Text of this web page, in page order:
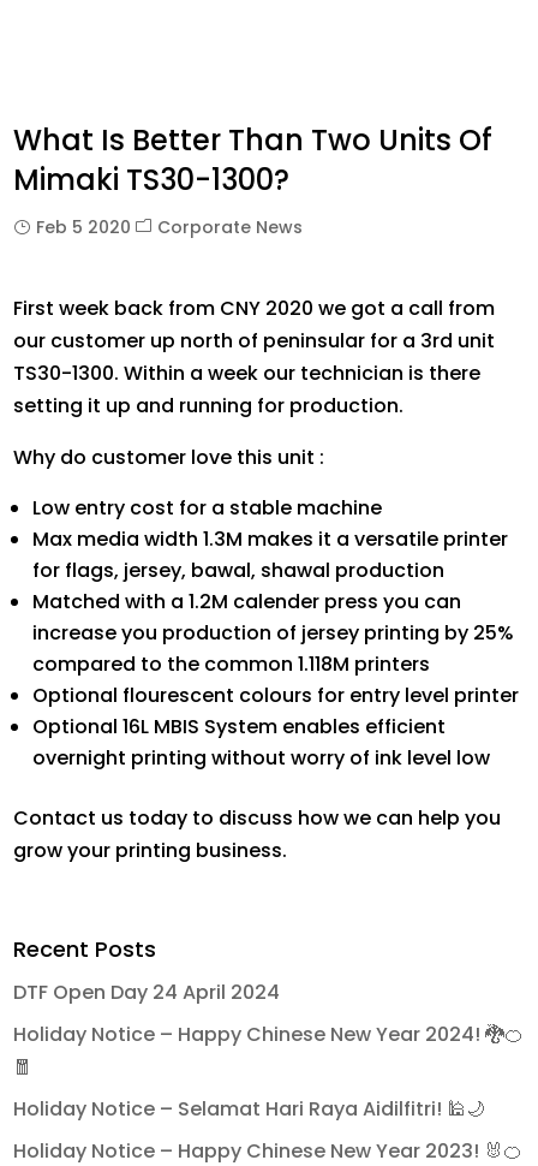
What Is Better Than Two Units Of
Mimaki TS30-1300?
Feb 5 2020 Corporate News
First week back from CNY 2020 we got a call from
our customer up north of peninsular for a 3rd unit
TS30-1300. Within a week our technician is there
setting it up and running for production.
Why do customer love this unit :
Low entry cost for a stable machine
Max media width 1.3M makes it a versatile printer
for flags, jersey, bawal, shawal production
Matched with a 1.2M calender press you can
increase you production of jersey printing by 25%
compared to the common 1.118M printers
Optional flourescent colours for entry level printer
Optional 16L MBIS System enables efficient
overnight printing without worry of ink level low
Contact us today to discuss how we can help you
grow your printing business.
Recent Posts
DTF Open Day 24 April 2024
Holiday Notice – Happy Chinese New Year 2024! 🐉🍊
🧧
Holiday Notice – Selamat Hari Raya Aidilfitri! 🕌🌙
Holiday Notice – Happy Chinese New Year 2023! 🐰🍊